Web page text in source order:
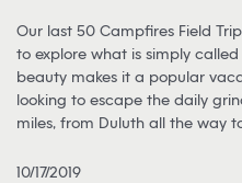
Our last 50 Campfires Field
to explore what is simply called
beauty makes it a popular
looking to escape the daily
miles, from Duluth all the way
10/17/2019